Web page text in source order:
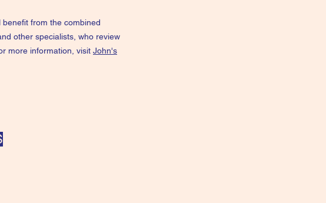
from the combined
other specialists, who review
more information, visit John's